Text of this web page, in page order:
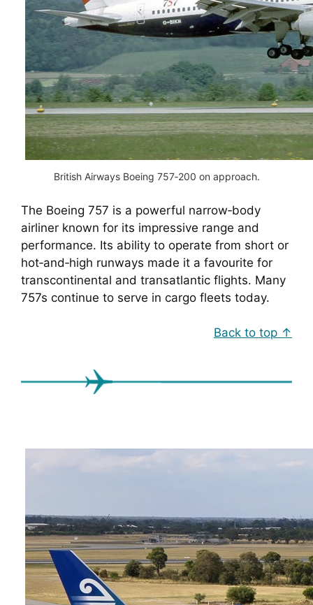
British Airways Boeing 757‑200 on approach.
The Boeing 757 is a powerful narrow‑body
airliner known for its impressive range and
performance. Its ability to operate from short or
hot‑and‑high runways made it a favourite for
transcontinental and transatlantic flights. Many
757s continue to serve in cargo fleets today.
Back to top ↑